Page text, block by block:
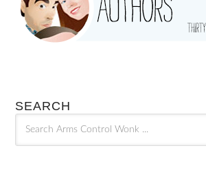
SEARCH